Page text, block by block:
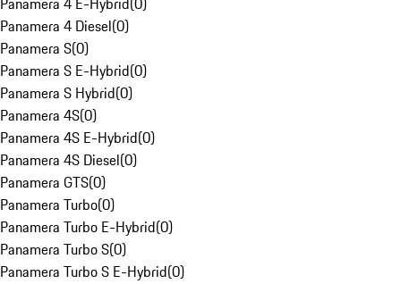
Panamera 4 Diesel(0)
Panamera S(0)
Panamera S E-Hybrid(0)
Panamera S Hybrid(0)
Panamera 4S(0)
Panamera 4S E-Hybrid(0)
Panamera 4S Diesel(0)
Panamera GTS(0)
Panamera Turbo(0)
Panamera Turbo E-Hybrid(0)
Panamera Turbo S(0)
Panamera Turbo S E-Hybrid(0)